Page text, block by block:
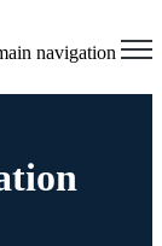
navigation